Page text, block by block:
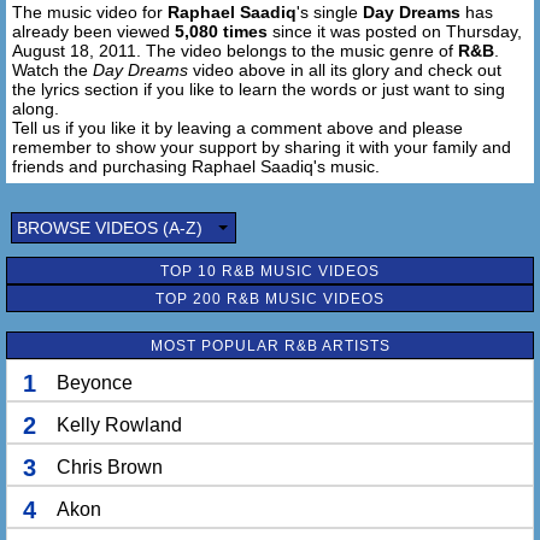
I'm livin' on daydreams
I'm gon' buy me somethin' I can't afford
With bad credit and all, baby
I'm gon' buy me somethin' I can't afford
Even if I have to take it back next month
I'm living on daydreams
Gon' buy me somethin' I can't afford
Even if I have to borrow from my other girlfriend
I'm living on daydreams
Gon' buy me somethin' I can't afford
Just for you, it makes me feel good
Whenever I buy somethin' special for you
It makes me feel good, yes, it does
I'm livin' on daydreams
Yes, I am, livin' on daydreams
The music video for Raphael Saadiq's single Day Dreams has
already been viewed 5,080 times since it was posted on Thursday,
August 18, 2011. The video belongs to the music genre of R&B
Watch the Day Dreams video above in all its glory and check out
the lyrics section if you like to learn the words or just want to sing
along.
Tell us if you like it by leaving a comment above and please
remember to show your support by sharing it with your family and
friends and purchasing Raphael Saadiq's music.
BROWSE VIDEOS (A-Z)
TOP 10 R&B MUSIC VIDEOS
TOP 200 R&B MUSIC VIDEOS
MOST POPULAR R&B ARTISTS
1 Beyonce
2 Kelly Rowland
3 Chris Brown
4 Akon